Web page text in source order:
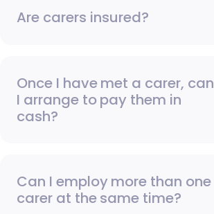
Are carers insured?
Once I have met a carer, can
I arrange to pay them in
cash?
Can I employ more than one
carer at the same time?